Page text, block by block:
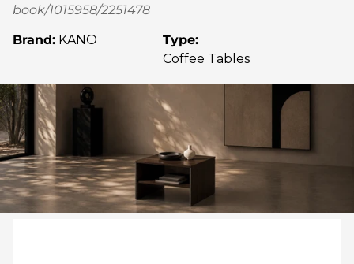
book/1015958/2251478
Brand: KANO
Type:
Coffee Tables